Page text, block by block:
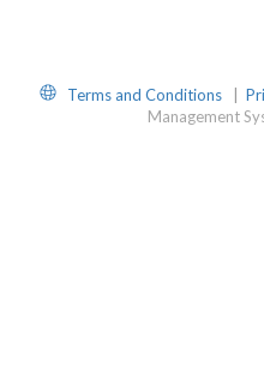
WebsiteTerms and Conditions
Management